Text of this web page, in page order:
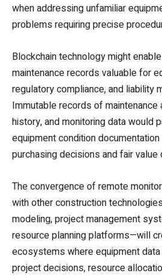
when addressing unfamiliar
problems requiring precise
Blockchain technology might
maintenance records valuable for
regulatory compliance, and liability
Immutable records of maintenance
history, and monitoring data would
equipment condition
purchasing decisions and fair value
The convergence of remote
with other construction
modeling, project management
resource planning platforms—will
ecosystems where equipment
project decisions, resource